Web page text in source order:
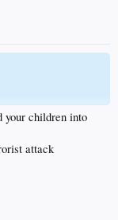
your children into
attack